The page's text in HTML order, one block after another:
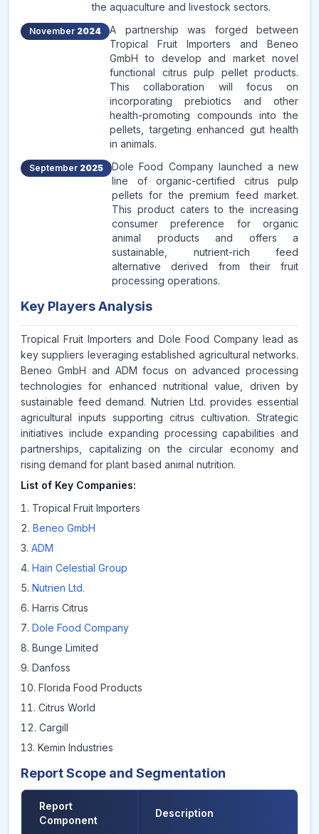
the aquaculture and livestock sectors.
November 2024
A partnership was forged between
Tropical Fruit Importers and Beneo
GmbH to develop and market novel
functional citrus pulp pellet products.
This collaboration will focus on
incorporating prebiotics and other
health-promoting compounds into the
pellets, targeting enhanced gut health
in animals.
September 2025
Dole Food Company launched a new
line of organic-certified citrus pulp
pellets for the premium feed market.
This product caters to the increasing
consumer preference for organic
animal products and offers a
sustainable, nutrient-rich feed
alternative derived from their fruit
processing operations.
Key Players Analysis
Tropical Fruit Importers and Dole Food Company lead as
key suppliers leveraging established agricultural networks.
Beneo GmbH and ADM focus on advanced processing
technologies for enhanced nutritional value, driven by
sustainable feed demand. Nutrien Ltd. provides essential
agricultural inputs supporting citrus cultivation. Strategic
initiatives include expanding processing capabilities and
partnerships, capitalizing on the circular economy and
rising demand for plant based animal nutrition.
List of Key Companies:
Tropical Fruit Importers
Beneo GmbH
ADM
Hain Celestial Group
Nutrien Ltd.
Harris Citrus
Dole Food Company
Bunge Limited
Danfoss
Florida Food Products
Citrus World
Cargill
Kemin Industries
Report Scope and Segmentation
Report
Component
Description